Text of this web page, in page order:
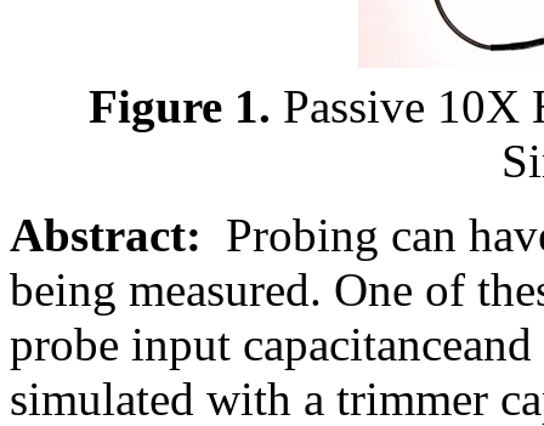
Figure 1. Passive 10X
Abstract: Probing can
being measured. One of
probe input
simulated with a trimmer